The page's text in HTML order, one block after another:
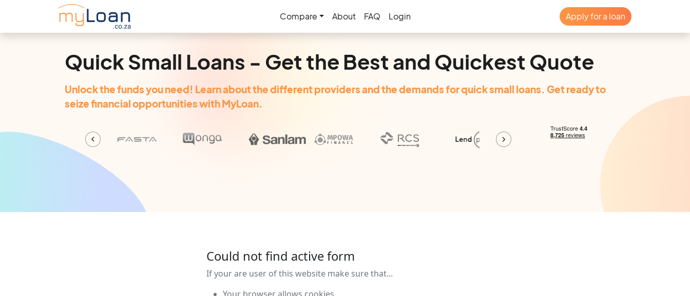
Compare About FAQ Login Apply for a loan
Quick Small Loans - Get the Best and Quickest Quote
Unlock the funds you need! Learn about the different providers and the demands for quick small loans. Get ready to
seize financial opportunities with MyLoan.